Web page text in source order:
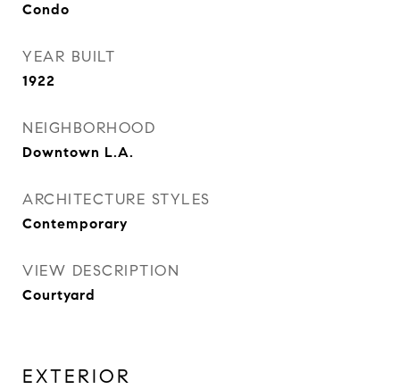
Condo
YEAR BUILT
1922
NEIGHBORHOOD
Downtown L.A.
ARCHITECTURE STYLES
Contemporary
VIEW DESCRIPTION
Courtyard
EXTERIOR